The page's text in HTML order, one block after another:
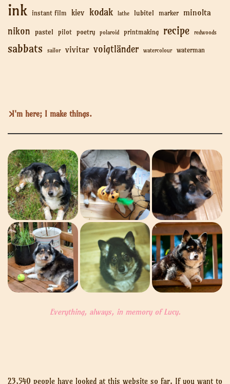
ink instant film kiev kodak lathe lubitel marker minolta
nikon pastel pilot poetry polaroid printmaking recipe redwoods
sabbats sailor vivitar voigtländer watercolour waterman
I'm here; I make things.
Everything, always, in memory of Lucy.
23,540 people have looked at this website so far. If you want to